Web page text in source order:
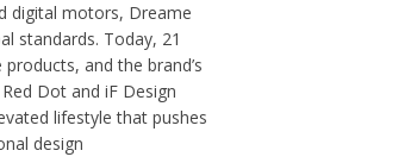
digital motors, Dreame
standards. Today, 21
and the brand’s
Dot and iF Design
lifestyle that pushes
design